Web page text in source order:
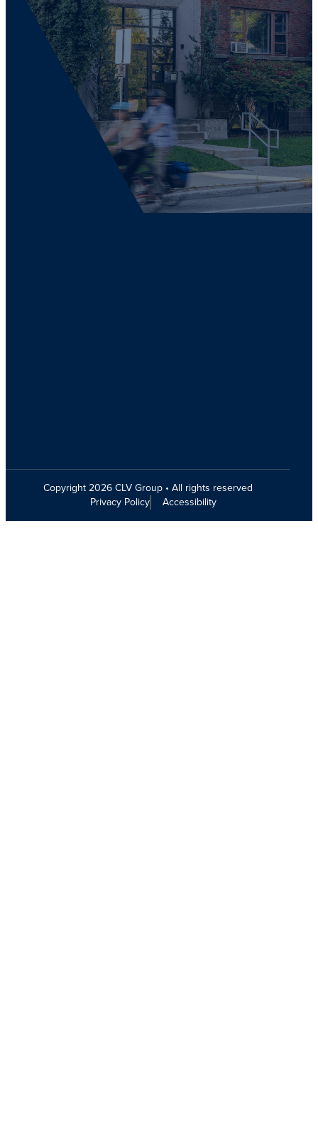
Copyright 2026 CLV Group • All rights reserved
Privacy Policy
Accessibility